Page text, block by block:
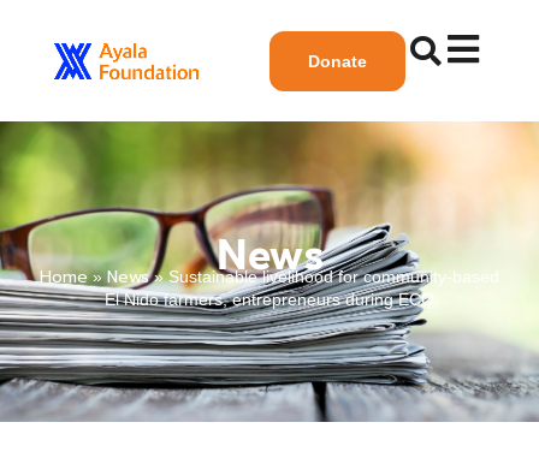
Donate
News
Home»News»Sustainable livelihood for community-based
El Nido farmers, entrepreneurs during ECQ